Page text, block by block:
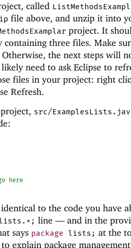
called
file above, and unzip it into
project. It
containing three files. Make
the next steps will
need to ask Eclipse to
files in your project: right
Refresh.
src/
identical to the code you have
. * ; line — and in the
says package lists ; at the
explain package